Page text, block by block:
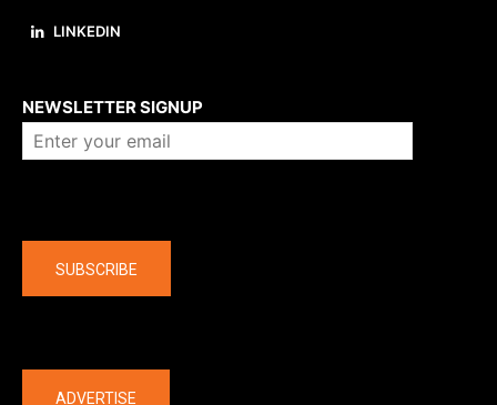
LINKEDIN
NEWSLETTER SIGNUP
SUBSCRIBE
ADVERTISE